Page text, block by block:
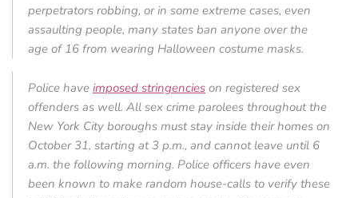
perpetrators robbing, or in some extreme cases, even
assaulting people, many states ban anyone over the
age of 16 from wearing Halloween costume masks.
Police have imposed stringencies on registered sex
offenders as well. All sex crime parolees throughout the
New York City boroughs must stay inside their homes on
October 31, starting at 3 p.m., and cannot leave until 6
a.m. the following morning. Police officers have even
been known to make random house-calls to verify these